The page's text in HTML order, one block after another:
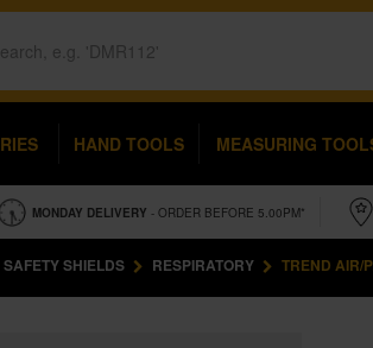
HAND TOOLS MEASURING
MONDAY DELIVERY - ORDER BEFORE 5.00PM*
SAFETY SHIELDS RESPIRATORY TREND AIR/